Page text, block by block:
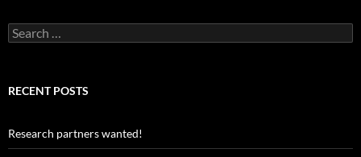
Search
for:
RECENT POSTS
Research partners wanted!